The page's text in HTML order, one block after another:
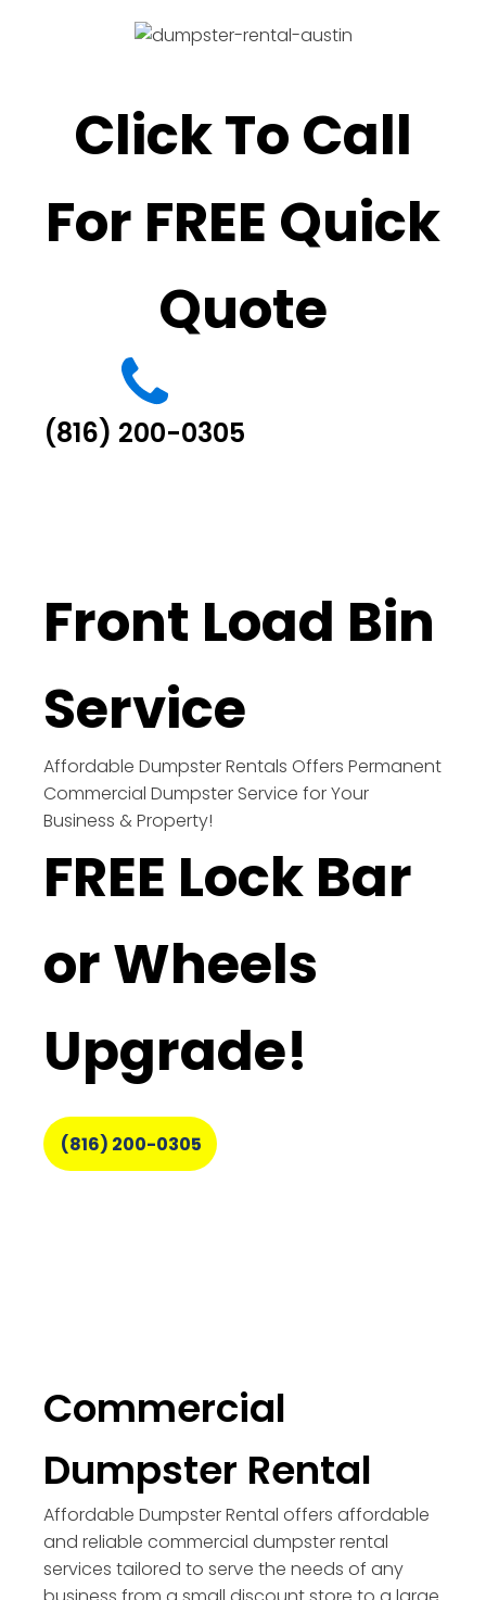
Click To Call
For FREE Quick
Quote
(816) 200-0305
Front Load Bin
Service
Affordable Dumpster Rentals Offers Permanent
Commercial Dumpster Service for Your
Business & Property!
FREE Lock Bar
or Wheels
Upgrade!
(816) 200-0305
Commercial
Dumpster Rental
Affordable Dumpster Rental offers affordable
and reliable commercial dumpster rental
services tailored to serve the needs of any